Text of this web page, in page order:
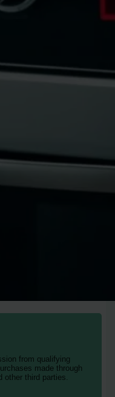
from qualifying
made through
other third parties.